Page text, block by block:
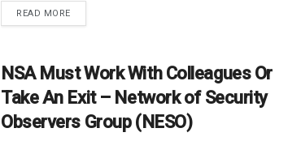
READ MOREDETAILS
NSA Must Work With Colleagues Or
Take An Exit – Network of Security
Observers Group (NESO)